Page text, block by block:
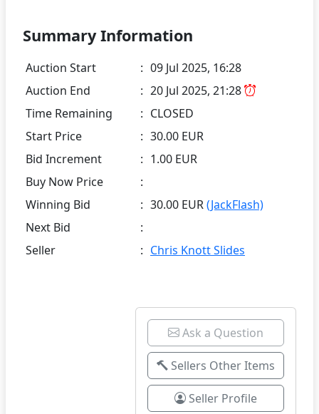
Summary Information
Auction Start : 09 Jul 2025, 16:28
Auction End
: 20 Jul 2025, 21:28
Time Remaining
: CLOSED
Start Price
: 30.00 EUR
Bid Increment
: 1.00 EUR
Buy Now Price
:
Winning Bid
: 30.00 EUR(JackFlash)
Next Bid
:
Seller
: Chris Knott Slides
Ask a Question
Sellers Other Items
Seller Profile